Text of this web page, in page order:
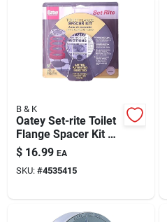
B & K
Oatey Set-rite Toilet
Flange Spacer Kit —
Four Stackable
Spacers For Precise
Flange Height
$ 16.99 EA
SKU: #4535415